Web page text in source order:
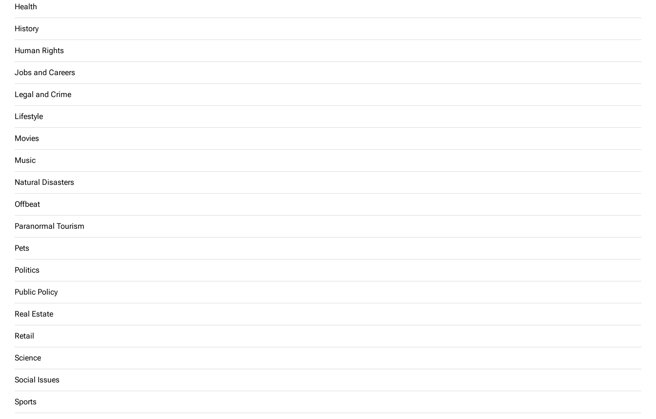
Health
History
Human Rights
Jobs and Careers
Legal and Crime
Lifestyle
Movies
Music
Natural Disasters
Offbeat
Paranormal Tourism
Pets
Politics
Public Policy
Real Estate
Retail
Science
Social Issues
Sports